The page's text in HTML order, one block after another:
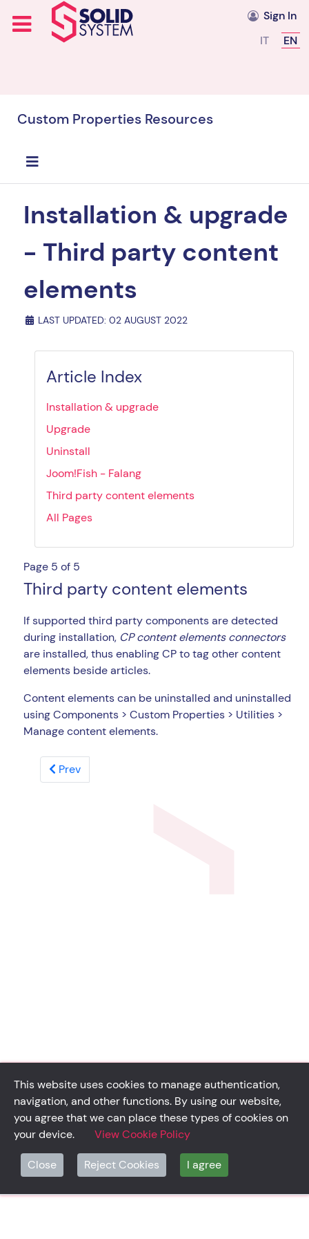
Sign In
Select
IT EN
Custom Properties Resources
Installation & upgrade
- Third party content
elements
LAST UPDATED: 02 AUGUST 2022
Article Index
Installation & upgrade
Upgrade
Uninstall
Joom!Fish - Falang
Third party content elements
All Pages
Page 5 of 5
Third party content elements
If supported third party components are detected
during installation, CP content elements connectors
are installed, thus enabling CP to tag other content
elements beside articles.
Content elements can be uninstalled and uninstalled
using Components > Custom Properties > Utilities >
Manage content elements.
Prev
This website uses cookies to manage authentication,
navigation, and other functions. By using our website,
you agree that we can place these types of cookies on
your device.
View Cookie Policy
Close Reject Cookies I agree